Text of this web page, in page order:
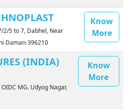
2/5 to 7, Dabhel, Near
Daman-396210
Know
More
(INDIA)
MG. Udyog Nagar,
Know
More